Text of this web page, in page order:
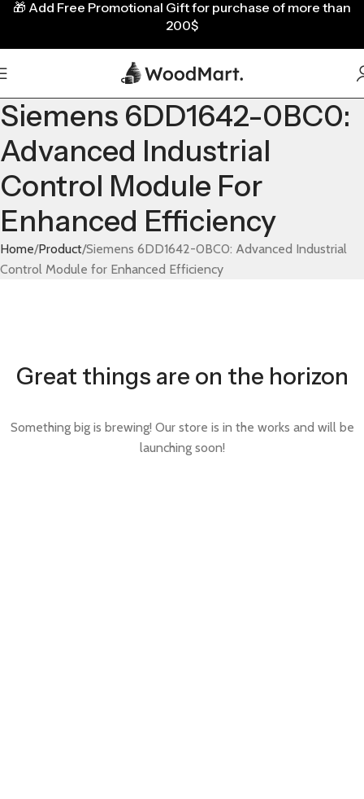
Siemens 6DD1642-0BC0:
Advanced Industrial
Control Module For
Enhanced Efficiency
Home Product Siemens 6DD1642-0BC0: Advanced Industrial
Control Module for Enhanced Efficiency
Great things are on the horizon
Something big is brewing! Our store is in the works and will be
launching soon!
🎁 Add Free Promotional Gift for purchase of more than
200$